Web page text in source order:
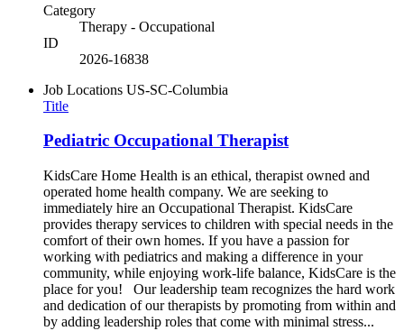
Category
Therapy - Occupational
ID
2026-16838
Job Locations US-SC-Columbia
Title
Pediatric Occupational Therapist
KidsCare Home Health is an ethical, therapist owned and
operated home health company. We are seeking to
immediately hire an Occupational Therapist. KidsCare
provides therapy services to children with special needs in the
comfort of their own homes. If you have a passion for
working with pediatrics and making a difference in your
community, while enjoying work-life balance, KidsCare is the
place for you! Our leadership team recognizes the hard work
and dedication of our therapists by promoting from within and
by adding leadership roles that come with minimal stress...